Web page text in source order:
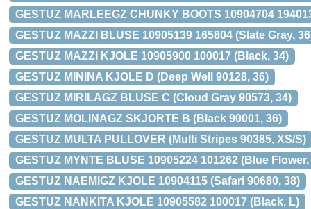
GESTUZ MARLEEGZ CHUNKY BOOTS 10904704
GESTUZ MAZZI BLUSE 10905139 165804 (Slate Gray,
GESTUZ MAZZI KJOLE 10905900 100017 (Black, 34)
GESTUZ MININA KJOLE D (Deep Well 90128, 36)
GESTUZ MIRILAGZ BLUSE C (Cloud Gray 90573, 34)
GESTUZ MOLINAGZ SKJORTE B (Black 90001, 36)
GESTUZ MULTA PULLOVER (Multi Stripes 90385, XS/S)
GESTUZ MYNTE BLUSE 10905224 101262 (Blue Flower,
GESTUZ NAEMIGZ KJOLE 10904115 (Safari 90680, 38)
GESTUZ NANKITA KJOLE 10905582 100017 (Black, L)